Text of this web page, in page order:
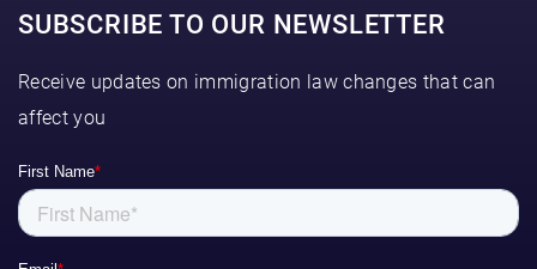
SUBSCRIBE TO OUR NEWSLETTER
Receive updates on immigration law changes that can
affect you